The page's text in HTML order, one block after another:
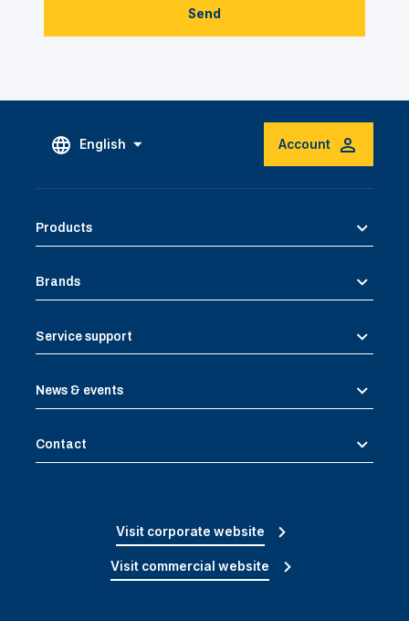
Send
English Account
Products
Brands
Service support
News & events
Contact
Visit corporate website
Visit commercial website